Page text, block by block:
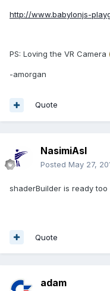
http://www.babylonjs-
PS: Loving the VR Camera
-amorgan
Quote
NasimiAsl
Posted May 27,
shaderBuilder is ready too
Quote
adam